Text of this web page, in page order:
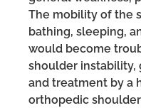
The mobility of the
bathing, sleeping,
would become
shoulder instability,
and treatment by a
orthopedic